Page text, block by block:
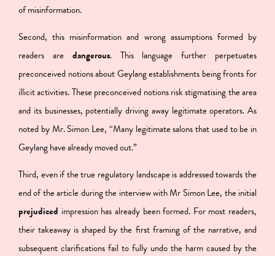
of misinformation.
Second, this misinformation and wrong assumptions formed by
readers are dangerous. This language further perpetuates
preconceived notions about Geylang establishments being fronts for
illicit activities. These preconceived notions risk stigmatising the area
and its businesses, potentially driving away legitimate operators. As
noted by Mr. Simon Lee, “Many legitimate salons that used to be in
Geylang have already moved out.”
Third, even if the true regulatory landscape is addressed towards the
end of the article during the interview with Mr Simon Lee, the initial
prejudiced impression has already been formed. For most readers,
their takeaway is shaped by the first framing of the narrative, and
subsequent clarifications fail to fully undo the harm caused by the